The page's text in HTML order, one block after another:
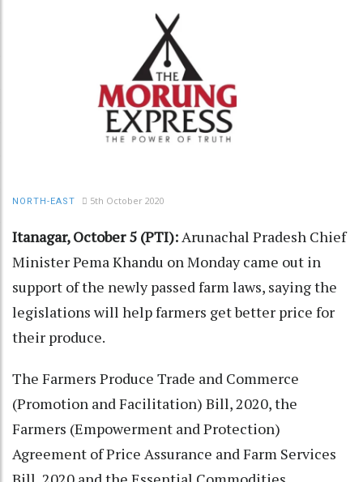
NORTH-EAST 5th October 2020
Itanagar, October 5 (PTI): Arunachal Pradesh Chief
Minister Pema Khandu on Monday came out in
support of the newly passed farm laws, saying the
legislations will help farmers get better price for
their produce.
The Farmers Produce Trade and Commerce
(Promotion and Facilitation) Bill, 2020, the
Farmers (Empowerment and Protection)
Agreement of Price Assurance and Farm Services